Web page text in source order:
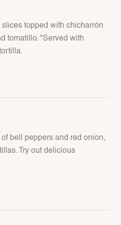
topped with chicharrón
tomatillo. *Served with
bell peppers and red onion,
Try out delicious